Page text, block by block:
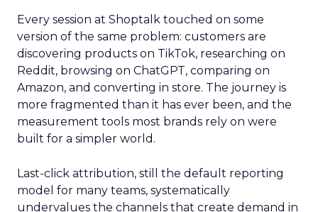
Every session at Shoptalk touched on some
version of the same problem: customers are
discovering products on TikTok, researching on
Reddit, browsing on ChatGPT, comparing on
Amazon, and converting in store. The journey is
more fragmented than it has ever been, and the
measurement tools most brands rely on were
built for a simpler world.
Last-click attribution, still the default reporting
model for many teams, systematically
undervalues the channels that create demand in